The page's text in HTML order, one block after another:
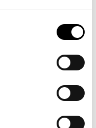
the same